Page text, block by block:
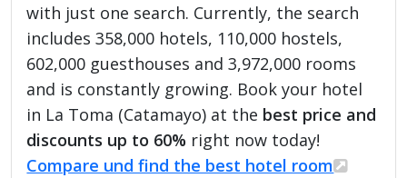
with just one search. Currently, the search
includes 358,000 hotels, 110,000 hostels,
602,000 guesthouses and 3,972,000 rooms
and is constantly growing. Book your hotel
in La Toma (Catamayo) at the best price and
discounts up to 60% right now today!
Compare und find the best hotel room